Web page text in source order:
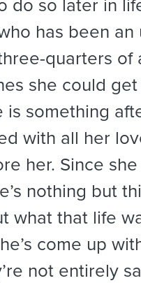
do so later in
has been
quarters of
she could
is something
with all her
her. Since
nothing but
what that life
come up
not entirely